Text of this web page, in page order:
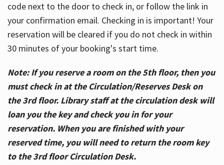
code next to the door to check in, or follow the link in
your confirmation email. Checking in is important! Your
reservation will be cleared if you do not check in within
30 minutes of your booking's start time.
Note: If you reserve a room on the 5th floor, then you
must check in at the Circulation/Reserves Desk on
the 3rd floor. Library staff at the circulation desk will
loan you the key and check you in for your
reservation. When you are finished with your
reserved time, you will need to return the room key
to the 3rd floor Circulation Desk.